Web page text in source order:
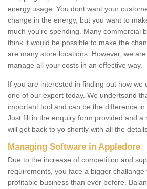
energy usage. You dont want your
change in the energy, but you want to
much you're spending. Many commercial
think it would be possible to make the
are many store locations. However, we
manage all your costs in an effective way.
If you are interested in finding out how we
one of our expert today. We undertsand
important tool and can be the difference in
Just fill in the enquiry form provided and a
will get back to yo shortly with all the
Managing Software in Appledore
Due to the increase of competition and
requirements, you face a bigger challange
profitable business than ever before.